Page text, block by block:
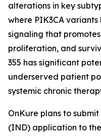
alterations in key
where PIK3CA
signaling that
proliferation, and
355 has significant
underserved patient
systemic chronic
OnKure plans to
(IND) application to